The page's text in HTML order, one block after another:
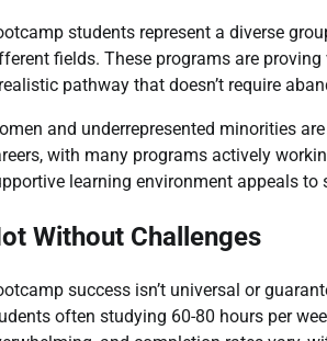
students represent a diverse
fields. These programs are
pathway that doesn’t require
and underrepresented minorities
with many programs actively
learning environment appeals
Without Challenges
success isn’t universal or
often studying 60-80 hours per